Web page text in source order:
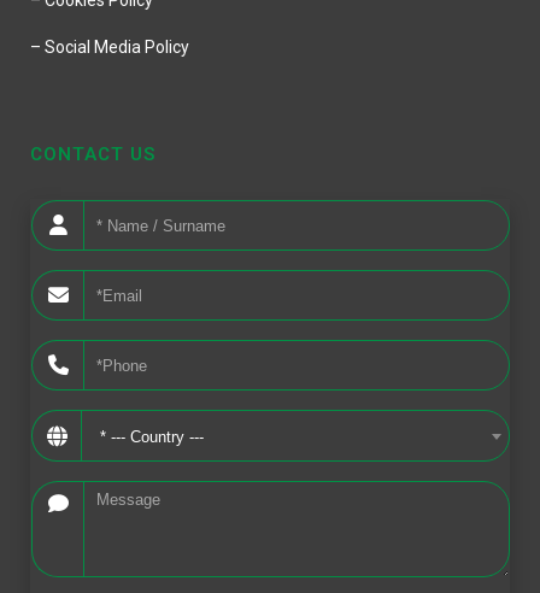
– Social Media Policy
CONTACT US
* --- Country ---